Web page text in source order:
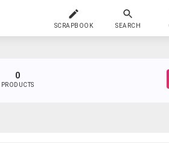
SCRAPBOOK SEARCH
0
PRODUCTS